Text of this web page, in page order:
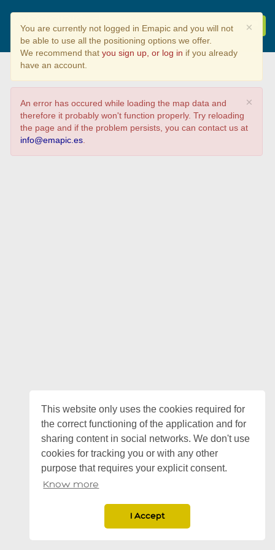
This website only uses the cookies required for
the correct functioning of the application and for
sharing content in social networks. We don't use
cookies for tracking you or with any other
purpose that requires your explicit consent.
Know more
I Accept
2019/2020
×
You are currently not logged in Emapic and you will not
be able to use all the positioning options we offer.
We recommend thatyou sign up, or log in if you already
have an account.
×
An error has occured while loading the map data and
therefore it probably won't function properly. Try reloading
the page and if the problem persists, you can contact us at
info@emapic.es